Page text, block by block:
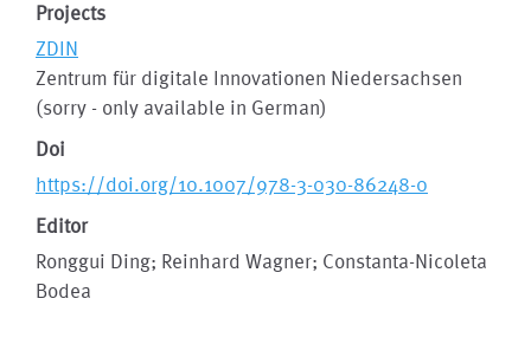
Projects
ZDIN
Zentrum für digitale Innovationen Niedersachsen
(sorry - only available in German)
Doi
https://doi.org/10.1007/978-3-030-86248-0
Editor
Ronggui Ding; Reinhard Wagner; Constanta-Nicoleta
Bodea